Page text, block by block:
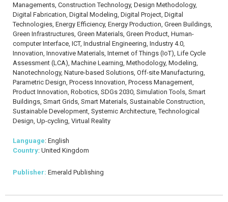
Managements, Construction Technology, Design Methodology,
Digital Fabrication, Digital Modeling, Digital Project, Digital
Technologies, Energy Efficiency, Energy Production, Green Buildings,
Green Infrastructures, Green Materials, Green Product, Human-
computer Interface, ICT, Industrial Engineering, Industry 4.0,
Innovation, Innovative Materials, Internet of Things (IoT), Life Cycle
Assessment (LCA), Machine Learning, Methodology, Modeling,
Nanotechnology, Nature-based Solutions, Off-site Manufacturing,
Parametric Design, Process Innovation, Process Management,
Product Innovation, Robotics, SDGs 2030, Simulation Tools, Smart
Buildings, Smart Grids, Smart Materials, Sustainable Construction,
Sustainable Development, Systemic Architecture, Technological
Design, Up-cycling, Virtual Reality
Language: English
Country: United Kingdom
Publisher: Emerald Publishing